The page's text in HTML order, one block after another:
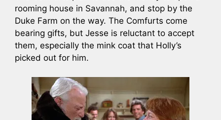
rooming house in Savannah, and stop by the
Duke Farm on the way. The Comfurts come
bearing gifts, but Jesse is reluctant to accept
them, especially the mink coat that Holly’s
picked out for him.